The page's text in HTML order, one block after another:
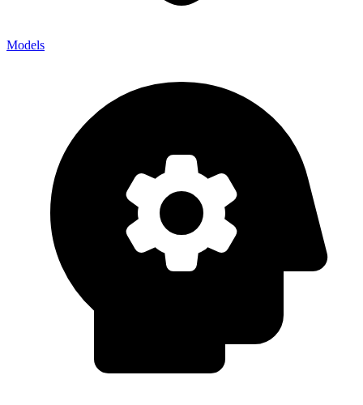
Models